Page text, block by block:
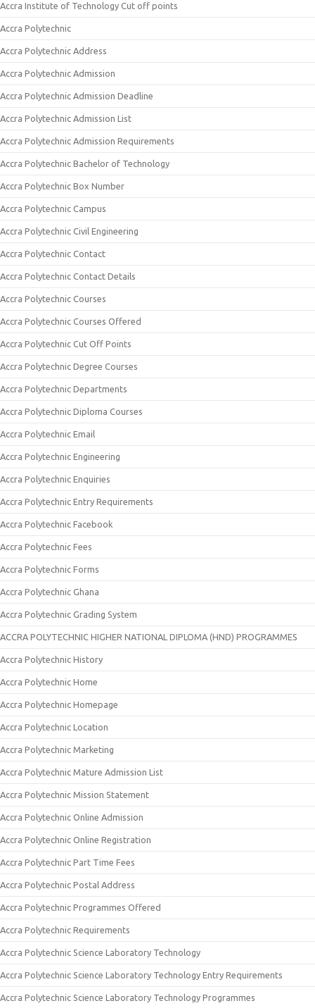
Accra Institute of Technology Cut off points
Accra Polytechnic
Accra Polytechnic Address
Accra Polytechnic Admission
Accra Polytechnic Admission Deadline
Accra Polytechnic Admission List
Accra Polytechnic Admission Requirements
Accra Polytechnic Bachelor of Technology
Accra Polytechnic Box Number
Accra Polytechnic Campus
Accra Polytechnic Civil Engineering
Accra Polytechnic Contact
Accra Polytechnic Contact Details
Accra Polytechnic Courses
Accra Polytechnic Courses Offered
Accra Polytechnic Cut Off Points
Accra Polytechnic Degree Courses
Accra Polytechnic Departments
Accra Polytechnic Diploma Courses
Accra Polytechnic Email
Accra Polytechnic Engineering
Accra Polytechnic Enquiries
Accra Polytechnic Entry Requirements
Accra Polytechnic Facebook
Accra Polytechnic Fees
Accra Polytechnic Forms
Accra Polytechnic Ghana
Accra Polytechnic Grading System
ACCRA POLYTECHNIC HIGHER NATIONAL DIPLOMA (HND) PROGRAMMES
Accra Polytechnic History
Accra Polytechnic Home
Accra Polytechnic Homepage
Accra Polytechnic Location
Accra Polytechnic Marketing
Accra Polytechnic Mature Admission List
Accra Polytechnic Mission Statement
Accra Polytechnic Online Admission
Accra Polytechnic Online Registration
Accra Polytechnic Part Time Fees
Accra Polytechnic Postal Address
Accra Polytechnic Programmes Offered
Accra Polytechnic Requirements
Accra Polytechnic Science Laboratory Technology
Accra Polytechnic Science Laboratory Technology Entry Requirements
Accra Polytechnic Science Laboratory Technology Programmes